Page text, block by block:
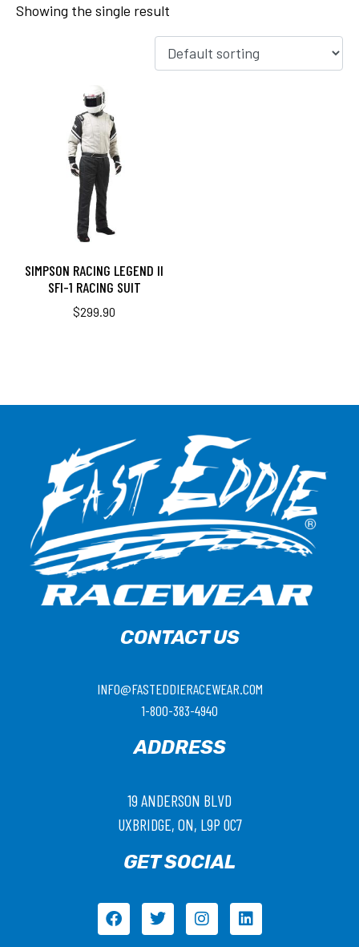
Showing the single result
SIMPSON RACING LEGEND II
SFI-1 RACING SUIT
$299.90
CONTACT US
INFO@FASTEDDIERACEWEAR.COM
1-800-383-4940
ADDRESS
19 ANDERSON BLVD
UXBRIDGE, ON, L9P 0C7
GET SOCIAL